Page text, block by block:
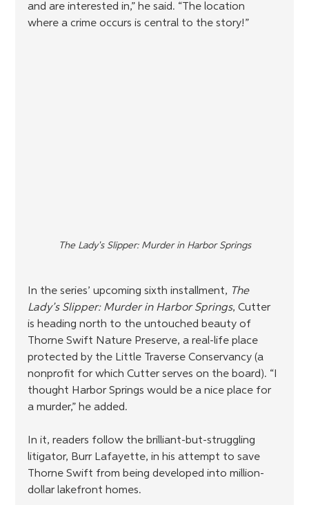
and are interested in,” he said. “The location
where a crime occurs is central to the story!”
The Lady's Slipper: Murder in Harbor Springs
In the series’ upcoming sixth installment, The
Lady’s Slipper: Murder in Harbor Springs, Cutter
is heading north to the untouched beauty of
Thorne Swift Nature Preserve, a real-life place
protected by the Little Traverse Conservancy (a
nonprofit for which Cutter serves on the board). “I
thought Harbor Springs would be a nice place for
a murder,” he added.
In it, readers follow the brilliant-but-struggling
litigator, Burr Lafayette, in his attempt to save
Thorne Swift from being developed into million-
dollar lakefront homes.